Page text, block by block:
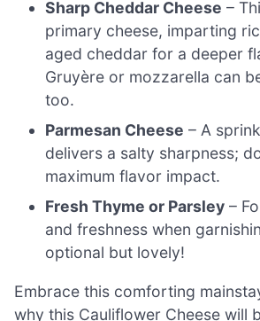
Sharp Cheddar Cheese –
primary cheese, imparting
aged cheddar for a deeper
Gruyère or mozzarella can
too.
Parmesan Cheese – A
delivers a salty sharpness;
maximum flavor impact.
Fresh Thyme or Parsley –
and freshness when
optional but lovely!
Embrace this comforting
why this Cauliflower Cheese will